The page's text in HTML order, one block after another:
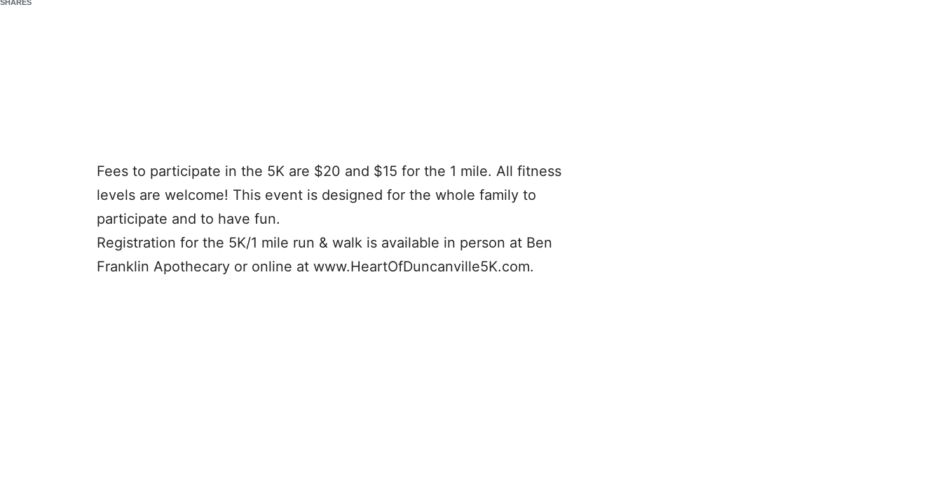
Fees to participate in the 5K are $20 and $15 for the 1 mile. All fitness
levels are welcome! This event is designed for the whole family to
participate and to have fun.
Registration for the 5K/1 mile run & walk is available in person at Ben
Franklin Apothecary or online at www.HeartOfDuncanville5K.com.
SHARES